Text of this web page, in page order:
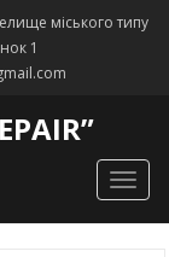
міського типу
1